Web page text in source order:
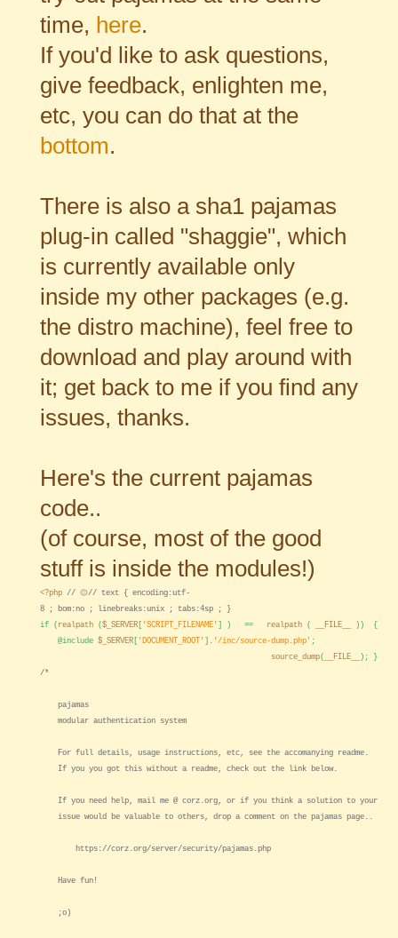
time, here.
If you'd like to ask questions,
give feedback, enlighten me,
etc, you can do that at the
bottom.
There is also a sha1 pajamas
plug-in called "shaggie", which
is currently available only
inside my other packages (e.g.
the distro machine), feel free to
download and play around with
it; get back to me if you find any
issues, thanks.
Here's the current pajamas
code..
(of course, most of the good
stuff is inside the modules!)
<?php // ۞// text { encoding:utf-
8 ; bom:no ; linebreaks:unix ; tabs:4sp ; }
if (realpath ($_SERVER[ 'SCRIPT_FILENAME'] ) == realpath ( __FILE__
)) {
@include $_SERVER[ 'DOCUMENT_ROOT']. '/inc/source-dump.php' ;
source_dump( __FILE__
); }
/*
pajamas
modular authentication system
For full details, usage instructions, etc, see the accomanying readme.
If you you got this without a readme, check out the link below.
If you need help, mail me @ corz.org, or if you think a solution to your
issue would be valuable to others, drop a comment on the pajamas page..
https://corz.org/server/security/pajamas.php
Have fun!
;o)